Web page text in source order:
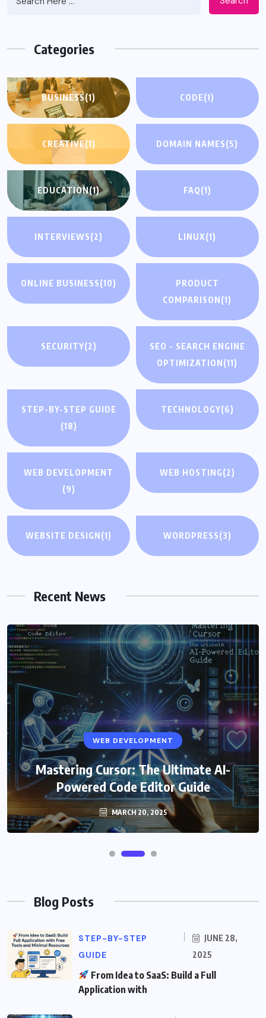
Categories
BUSINESS(1) CODE(1)
CREATIVE(1) DOMAIN NAMES(5)
EDUCATION(1) FAQ(1)
INTERVIEWS(2) LINUX(1)
ONLINE BUSINESS(10)
PRODUCT
COMPARISON(1)
SECURITY(2)
SEO - SEARCH ENGINE
OPTIMIZATION(11)
STEP-BY-STEP GUIDE
(18)
TECHNOLOGY(6)
WEB DEVELOPMENT
(9)
WEB HOSTING(2)
WEBSITE DESIGN(1) WORDPRESS(3)
Recent News
WEB DEVELOPMENT
Mastering Cursor: The Ultimate AI-
Powered Code Editor Guide
MARCH 20, 2025
Blog Posts
STEP-BY-STEP
GUIDE
JUNE 28,
2025
From Idea to SaaS: Build a Full
Application with